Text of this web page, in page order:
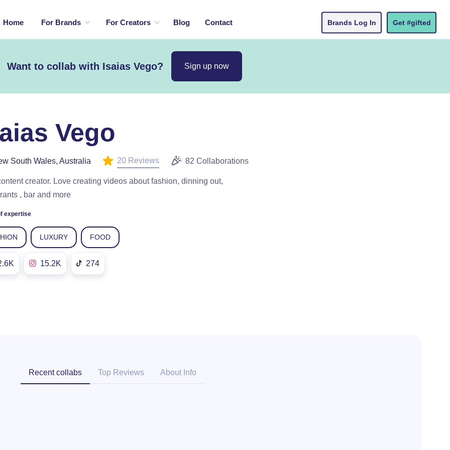
Home For Brands For Creators Blog Contact Brands Log In Get #gifted
Want to collab with Isaias Vego? Sign up now
Vego
South Wales, Australia 20 Reviews 82 Collaborations
creator. Love creating videos about fashion, dinning out,
, bar and more
expertise
LUXURY FOOD
15.2K 274
Recent collabs Top Reviews About Info